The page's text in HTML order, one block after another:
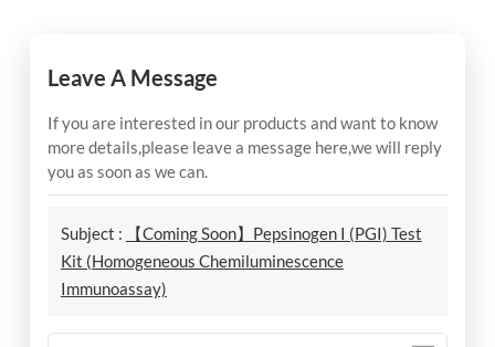
Leave A Message
If you are interested in our products and want to know
more details,please leave a message here,we will reply
you as soon as we can.
Subject :
【Coming Soon】Pepsinogen I (PGI) Test
Kit (Homogeneous Chemiluminescence
Immunoassay)